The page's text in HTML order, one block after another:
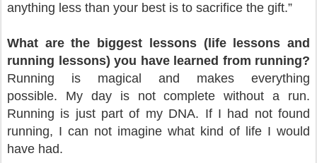
anything less than your best is to sacrifice the gift.”
What are the biggest lessons (life lessons and
running lessons) you have learned from running?
Running is magical and makes everything
possible. My day is not complete without a run.
Running is just part of my DNA. If I had not found
running, I can not imagine what kind of life I would
have had.